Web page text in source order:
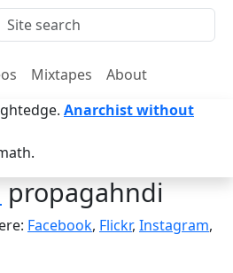
Mixtapes
About
Anarchist without
propagahndi
Facebook, Flickr, Instagram,